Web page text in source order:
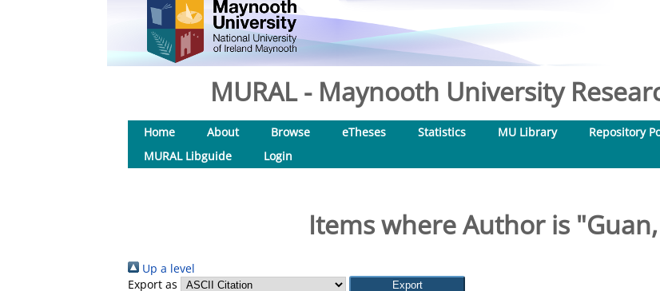
MURAL - Maynooth University
Home About Browse eTheses Statistics MU Library Repository
MURAL Libguide
Login
Items where Author is "
Up a level
Export as